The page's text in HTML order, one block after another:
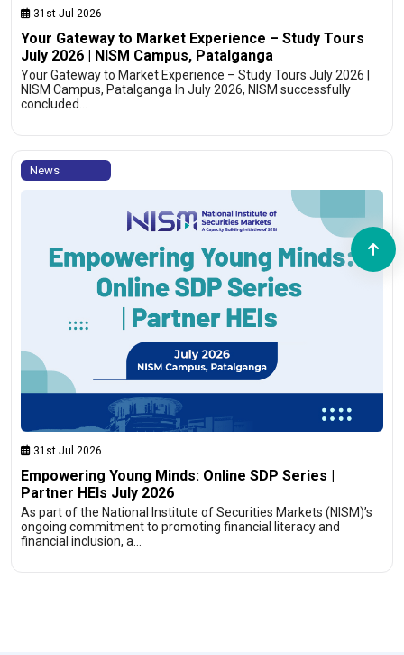
31st Jul 2026
Your Gateway to Market Experience – Study Tours
July 2026 | NISM Campus, Patalganga
Your Gateway to Market Experience – Study Tours July 2026 |
NISM Campus, Patalganga In July 2026, NISM successfully
concluded…
News
31st Jul 2026
Empowering Young Minds: Online SDP Series |
Partner HEIs July 2026
As part of the National Institute of Securities Markets (NISM)’s
ongoing commitment to promoting financial literacy and
financial inclusion, a…